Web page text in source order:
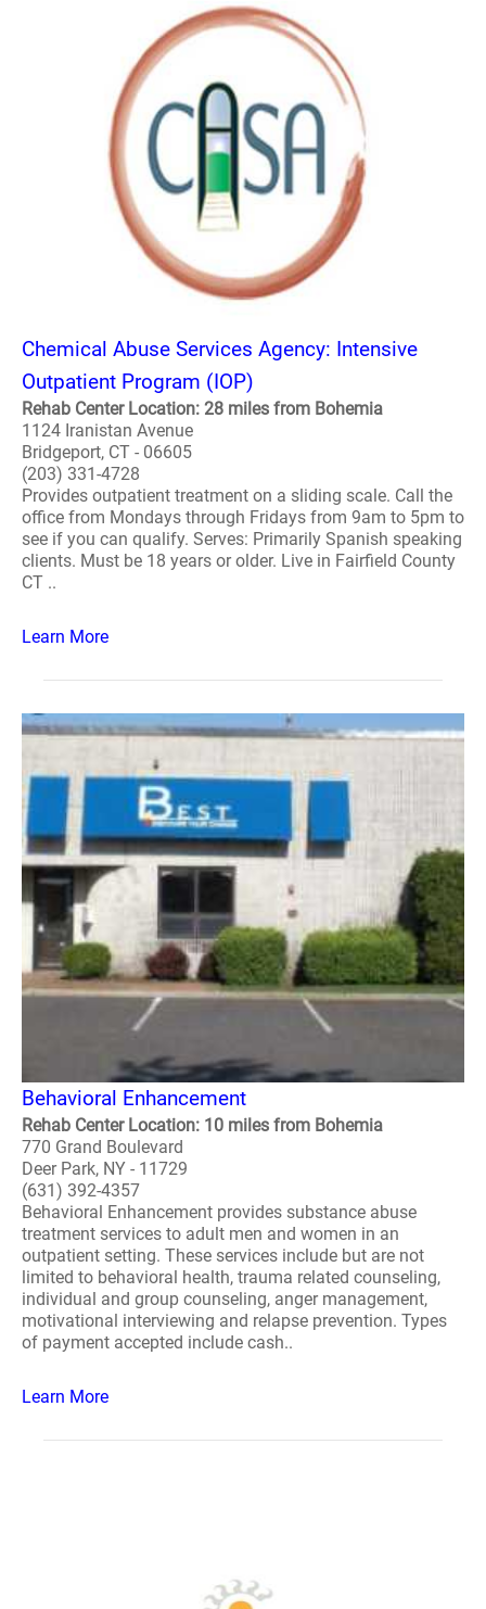
Chemical Abuse Services Agency: Intensive
Outpatient Program (IOP)
Rehab Center Location: 28 miles from Bohemia
1124 Iranistan Avenue
Bridgeport, CT - 06605
(203) 331-4728
Provides outpatient treatment on a sliding scale. Call the
office from Mondays through Fridays from 9am to 5pm to
see if you can qualify. Serves: Primarily Spanish speaking
clients. Must be 18 years or older. Live in Fairfield County
CT ..
Learn More
Behavioral Enhancement
Rehab Center Location: 10 miles from Bohemia
770 Grand Boulevard
Deer Park, NY - 11729
(631) 392-4357
Behavioral Enhancement provides substance abuse
treatment services to adult men and women in an
outpatient setting. These services include but are not
limited to behavioral health, trauma related counseling,
individual and group counseling, anger management,
motivational interviewing and relapse prevention. Types
of payment accepted include cash..
Learn More